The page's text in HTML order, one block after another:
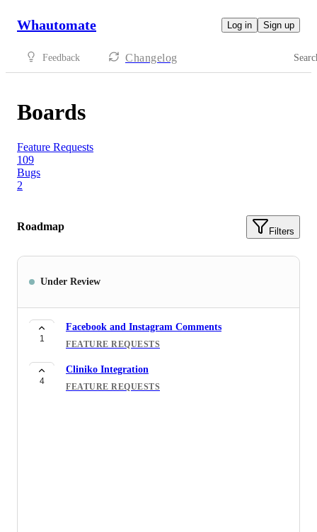
Whautomate Log in Sign up
Feedback Changelog
Boards
Feature Requests
109
Bugs
2
Roadmap Filters
Under Review
1
Facebook and Instagram Comments
FEATURE REQUESTS
4
Cliniko Integration
FEATURE REQUESTS